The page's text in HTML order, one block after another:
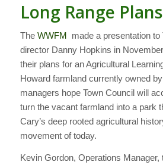
Long Range Plans
The WWFM made a presentation
director Danny Hopkins in
their plans for an Agricultural
Howard farmland currently owned
managers hope Town Council will
turn the vacant farmland into a park
Cary’s deep rooted agricultural
movement of today.
Kevin Gordon, Operations Manager,